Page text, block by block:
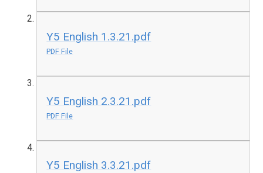
Y5 English 1.3.21.pdf
PDF File
Y5 English 2.3.21.pdf
PDF File
Y5 English 3.3.21.pdf